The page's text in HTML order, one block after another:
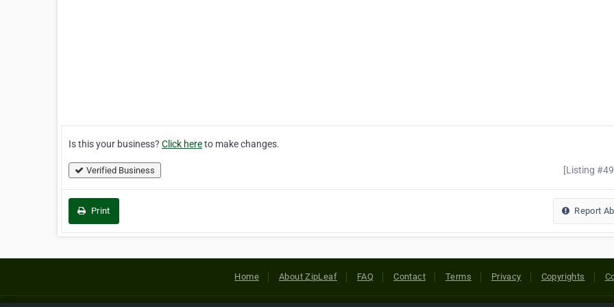
Is this your business? Click hereto make changes.
Verified Business [Listing
Print Report
Home About ZipLeaf FAQ Contact Terms Privacy Copyrights